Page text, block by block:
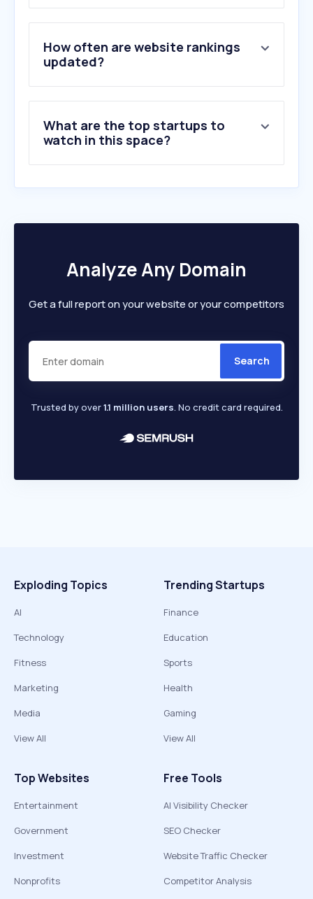
How often are website rankings
updated?
What are the top startups to
watch in this space?
Analyze Any Domain
Get a full report on your website or your competitors
Search
Trusted by over1.1 million users. No credit card required.
Exploding Topics
AI
Technology
Fitness
Marketing
Media
View All
Trending Startups
Finance
Education
Sports
Health
Gaming
View All
Top Websites
Entertainment
Government
Investment
Nonprofits
Free Tools
AI Visibility Checker
SEO Checker
Website Traffic Checker
Competitor Analysis